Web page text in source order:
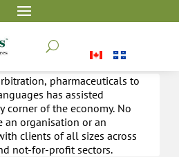
U
pharmaceuticals to
has assisted
corner of the economy. No
an organisation or an
clients of all sizes across
not-for-profit sectors.